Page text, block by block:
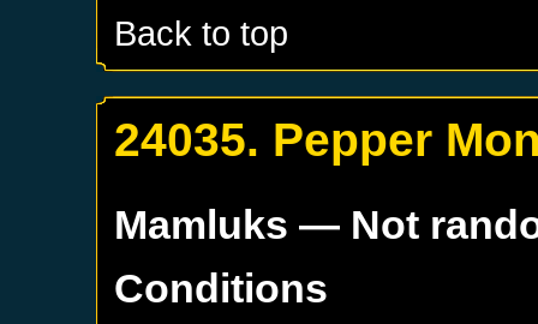
Back to top
24035. Pepper
Mamluks — Not
Conditions